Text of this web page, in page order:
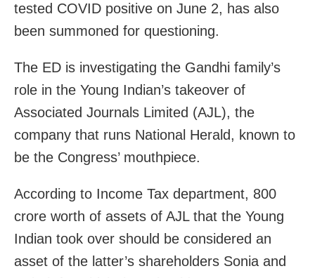
tested COVID positive on June 2, has also
been summoned for questioning.
The ED is investigating the Gandhi family’s
role in the Young Indian’s takeover of
Associated Journals Limited (AJL), the
company that runs National Herald, known to
be the Congress’ mouthpiece.
According to Income Tax department, 800
crore worth of assets of AJL that the Young
Indian took over should be considered an
asset of the latter’s shareholders Sonia and